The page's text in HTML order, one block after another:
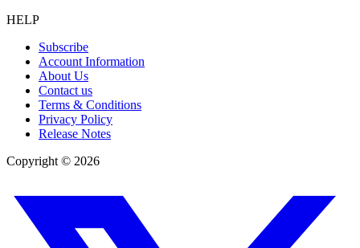
HELP
Subscribe
Account Information
About Us
Contact us
Terms & Conditions
Privacy Policy
Release Notes
Copyright © 2026